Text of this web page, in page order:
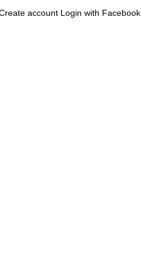
account Login with Facebook